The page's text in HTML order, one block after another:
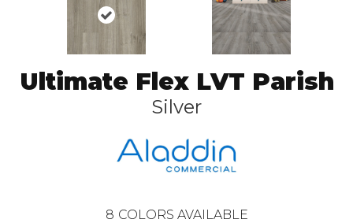
Ultimate Flex LVT Parish
Silver
8 COLORS AVAILABLE